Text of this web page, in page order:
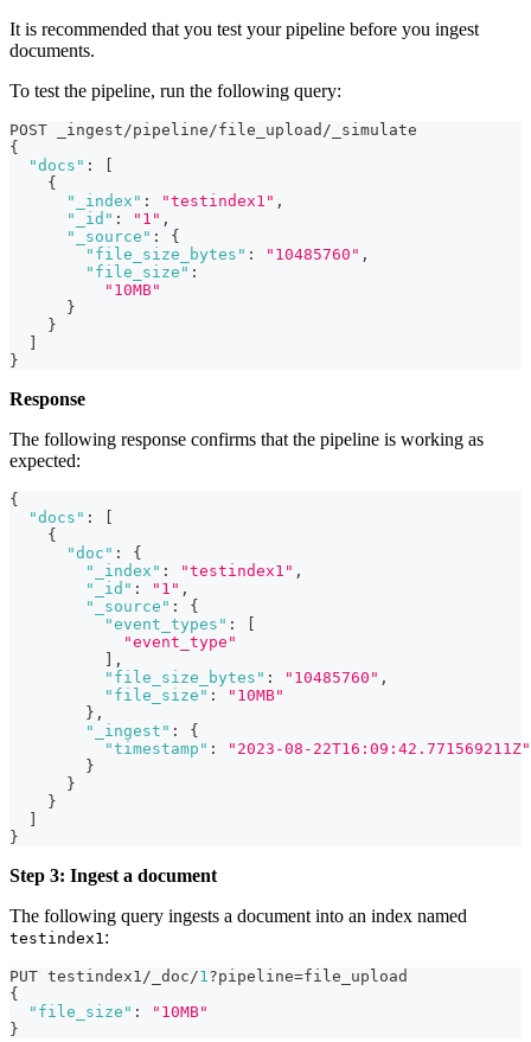
It is recommended that you test your pipeline before you ingest
documents.
To test the pipeline, run the following query:
POST _ingest/pipeline/file_upload/_simulate
{
"docs" :
[
{
"_index" : "testindex1" ,
"_id" : "1" ,
"_source" :
{
"file_size_bytes" : "10485760" ,
"file_size" :
"10MB"
}
}
]
}
Response
The following response confirms that the pipeline is working as
expected:
{
"docs" :
[
{
"doc" :
{
"_index" : "testindex1" ,
"_id" : "1" ,
"_source" :
{
"event_types" :
[
"event_type"
] ,
"file_size_bytes" : "10485760" ,
"file_size" :
"10MB"
} ,
"_ingest" :
{
"timestamp" :
"2023-08-22T16:09:42.771569211Z"
}
}
}
]
}
Step 3: Ingest a document
The following query ingests a document into an index named
testindex1 :
PUT testindex1/_doc/1 ?pipeline=file_upload
{
"file_size" :
"10MB"
}